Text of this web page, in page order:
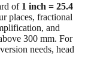
of 1 inch = 25.4
places, fractional
and
300 mm. For
needs, head